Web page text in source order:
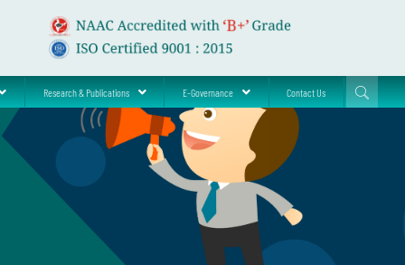
Research & Publications E-Governance Contact Us